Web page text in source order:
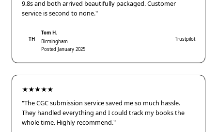
9.8s and both arrived beautifully packaged. Customer
service is second to none."
TH
Tom H.
Birmingham
Posted January 2025
Trustpilot
★★★★★
"The CGC submission service saved me so much hassle.
They handled everything and I could track my books the
whole time. Highly recommend."